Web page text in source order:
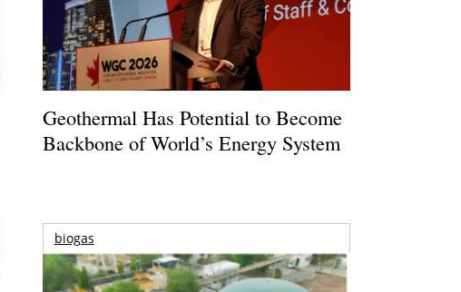
Geothermal Has Potential to Become
Backbone of World’s Energy System
biogas